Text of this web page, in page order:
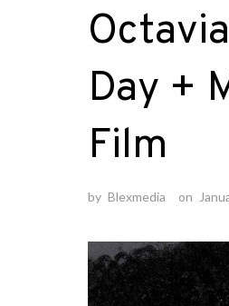
Day +
Film
by Blexmedia on